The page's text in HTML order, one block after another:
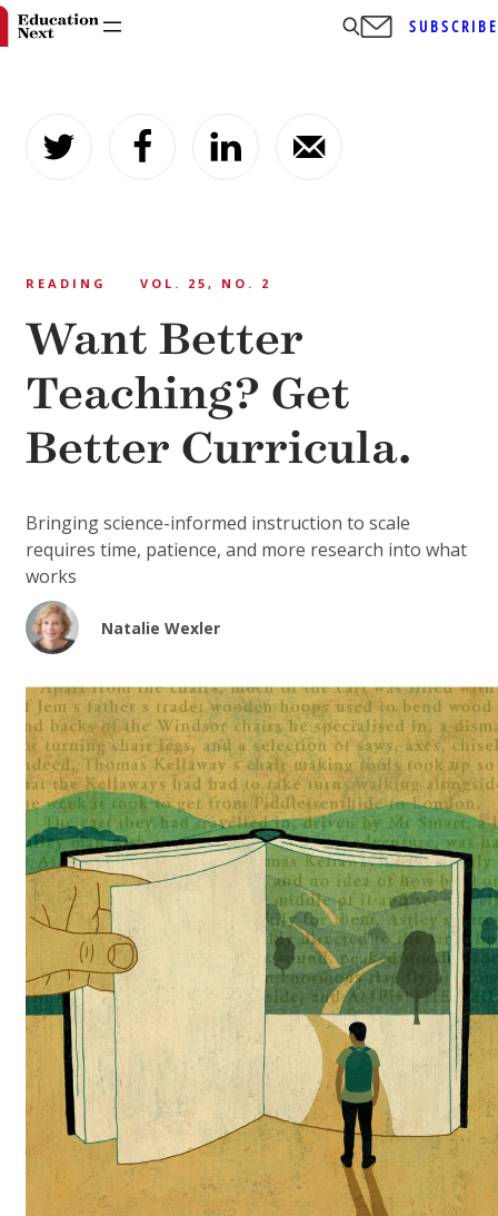
content
SUBSCRIBE
READING VOL. 25, NO. 2
Want Better
Teaching? Get
Better Curricula.
Bringing science-informed instruction to scale
requires time, patience, and more research into what
works
Natalie Wexler